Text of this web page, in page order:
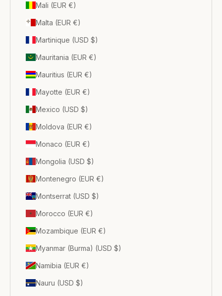
Mali (EUR €)
Malta (EUR €)
Martinique (USD $)
Mauritania (EUR €)
Mauritius (EUR €)
Mayotte (EUR €)
Mexico (USD $)
Moldova (EUR €)
Monaco (EUR €)
Mongolia (USD $)
Montenegro (EUR €)
Montserrat (USD $)
Morocco (EUR €)
Mozambique (EUR €)
Myanmar (Burma) (USD $)
Namibia (EUR €)
Nauru (USD $)